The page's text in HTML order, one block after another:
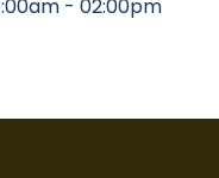
- 02:00pm